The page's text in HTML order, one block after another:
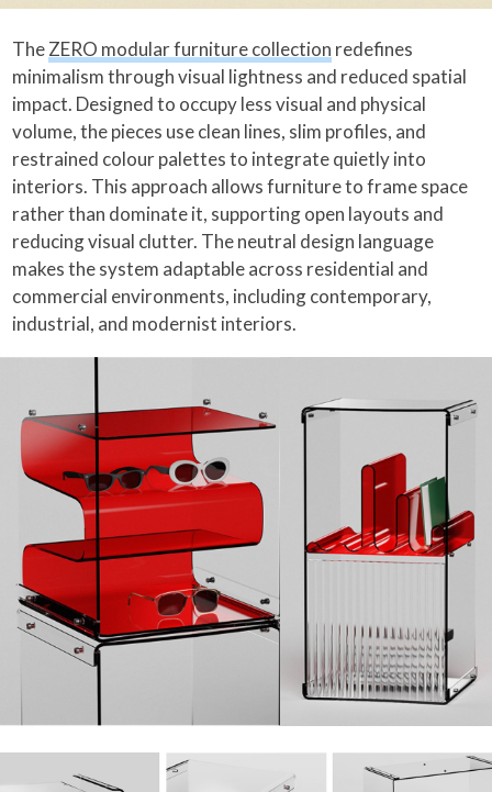
TheZERO modular furniture collection redefines
minimalism through visual lightness and reduced spatial
impact. Designed to occupy less visual and physical
volume, the pieces use clean lines, slim profiles, and
restrained colour palettes to integrate quietly into
interiors. This approach allows furniture to frame space
rather than dominate it, supporting open layouts and
reducing visual clutter. The neutral design language
makes the system adaptable across residential and
commercial environments, including contemporary,
industrial, and modernist interiors.